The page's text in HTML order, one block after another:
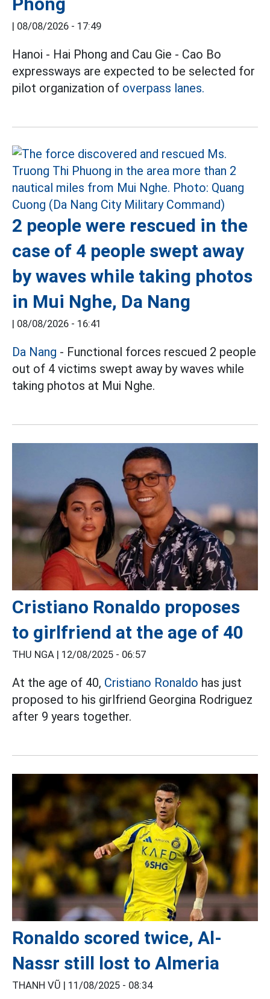
| 08/08/2026 - 17:49
Hanoi - Hai Phong and Cau Gie - Cao Bo
expressways are expected to be selected for
pilot organization of overpass lanes.
2 people were rescued in the
case of 4 people swept away
by waves while taking photos
in Mui Nghe, Da Nang
| 08/08/2026 - 16:41
Da Nang - Functional forces rescued 2 people
out of 4 victims swept away by waves while
taking photos at Mui Nghe.
Cristiano Ronaldo proposes
to girlfriend at the age of 40
THU NGA | 12/08/2025 - 06:57
At the age of 40, Cristiano Ronaldo has just
proposed to his girlfriend Georgina Rodriguez
after 9 years together.
Ronaldo scored twice, Al-
Nassr still lost to Almeria
THANH VŨ | 11/08/2025 - 08:34